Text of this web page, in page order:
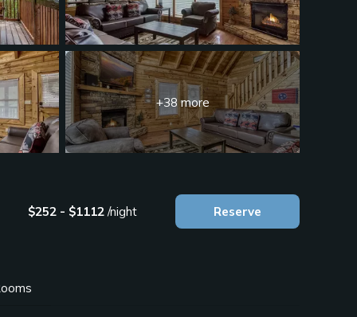
+38 more
$252 - $1112 /night Reserve